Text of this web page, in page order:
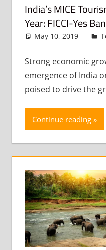
India’s MICE
Year: FICCI-Yes
May 10, 2019
Strong economic
emergence of India
poised to drive the
Continue reading